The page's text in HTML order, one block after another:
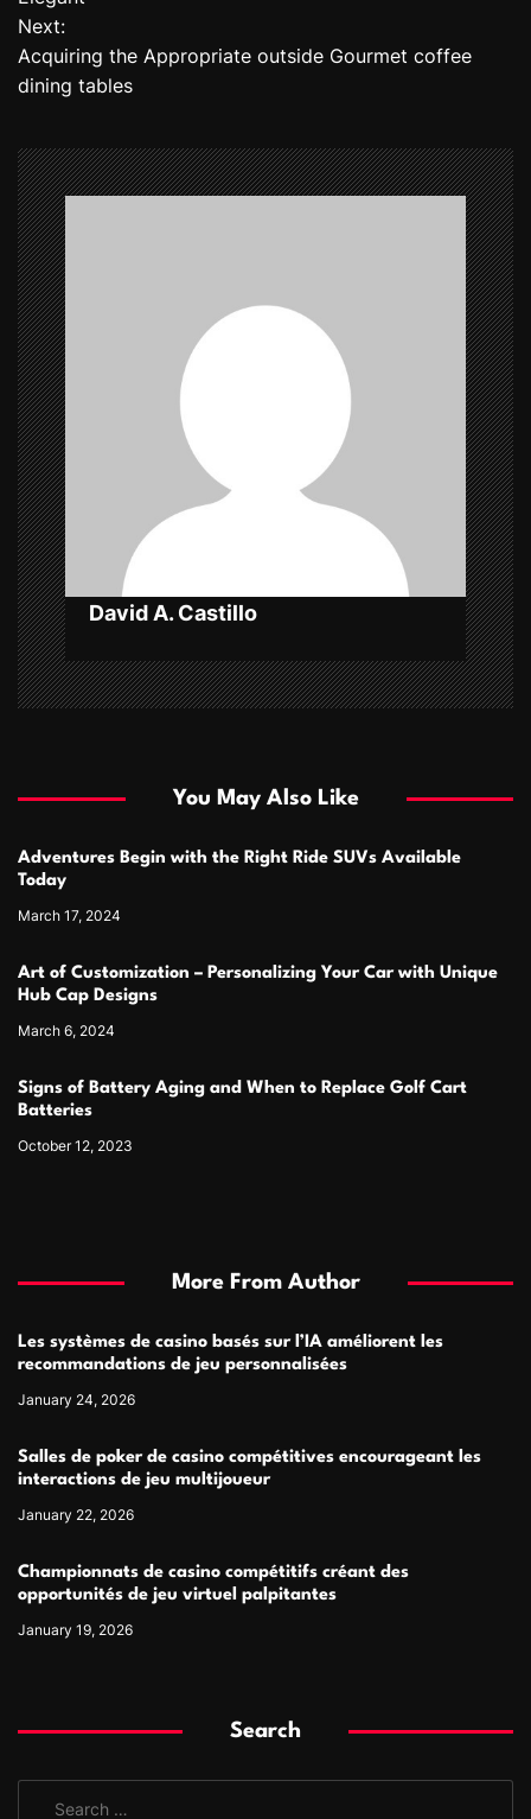
s
t
a
v
i
g
a
t
i
o
n
Next:
Acquiring the Appropriate outside Gourmet coffee
dining tables
David A. Castillo
You May Also Like
Adventures Begin with the Right Ride SUVs Available
Today
March 17, 2024
Art of Customization – Personalizing Your Car with Unique
Hub Cap Designs
March 6, 2024
Signs of Battery Aging and When to Replace Golf Cart
Batteries
October 12, 2023
More From Author
Les systèmes de casino basés sur l’IA améliorent les
recommandations de jeu personnalisées
January 24, 2026
Salles de poker de casino compétitives encourageant les
interactions de jeu multijoueur
January 22, 2026
Championnats de casino compétitifs créant des
opportunités de jeu virtuel palpitantes
January 19, 2026
Search